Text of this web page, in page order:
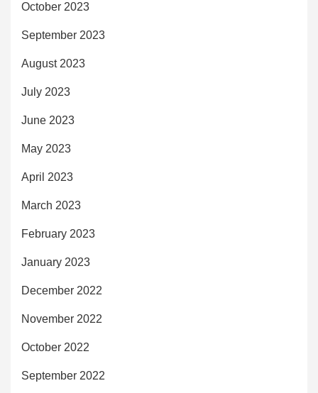
October 2023
September 2023
August 2023
July 2023
June 2023
May 2023
April 2023
March 2023
February 2023
January 2023
December 2022
November 2022
October 2022
September 2022